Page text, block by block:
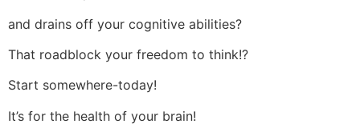
and drains off your cognitive abilities?
That roadblock your freedom to think!?
Start somewhere-today!
It’s for the health of your brain!